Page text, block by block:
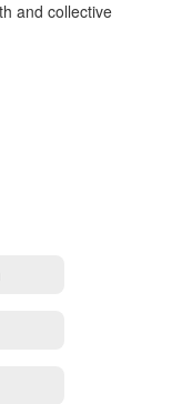
and collective